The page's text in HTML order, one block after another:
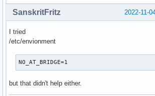
2022-11-
SanskritFritz
I tried
/etc/envionment
NO_AT_BRIDGE=1
but that didn't help either.